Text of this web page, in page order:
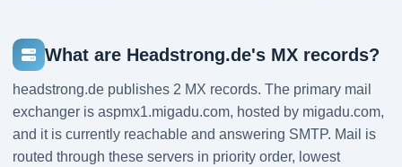
What are Headstrong.de's MX records?
headstrong.de publishes 2 MX records. The primary mail
exchanger is aspmx1.migadu.com, hosted by migadu.com,
and it is currently reachable and answering SMTP. Mail is
routed through these servers in priority order, lowest